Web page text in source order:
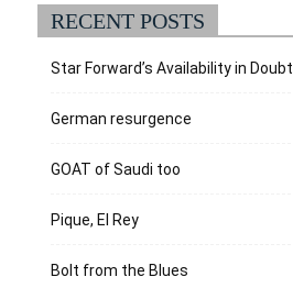
RECENT POSTS
Star Forward’s Availability in Doubt
German resurgence
GOAT of Saudi too
Pique, El Rey
Bolt from the Blues